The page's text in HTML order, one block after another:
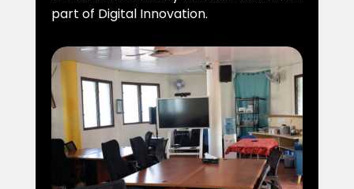
part of Digital Innovation.